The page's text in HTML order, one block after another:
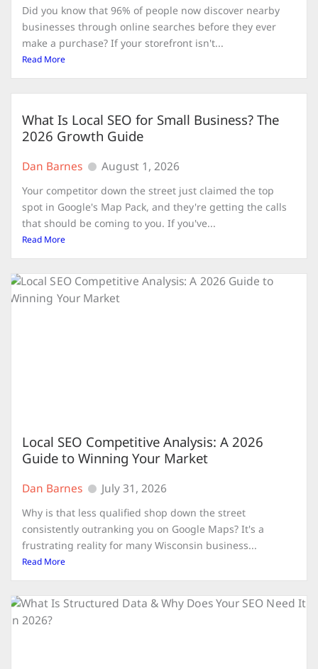
Did you know that 96% of people now discover nearby
businesses through online searches before they ever
make a purchase? If your storefront isn't...
Read More
What Is Local SEO for Small Business? The
2026 Growth Guide
Dan Barnes August 1, 2026
Your competitor down the street just claimed the top
spot in Google's Map Pack, and they're getting the calls
that should be coming to you. If you've...
Read More
Local SEO Competitive Analysis: A 2026
Guide to Winning Your Market
Dan Barnes July 31, 2026
Why is that less qualified shop down the street
consistently outranking you on Google Maps? It's a
frustrating reality for many Wisconsin business...
Read More